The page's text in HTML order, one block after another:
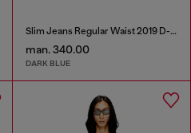
Slim Jeans Regular Waist 2019 D-Strukt
man. 340.00
DARK BLUE